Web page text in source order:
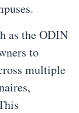
as the ODIN
to
multiple